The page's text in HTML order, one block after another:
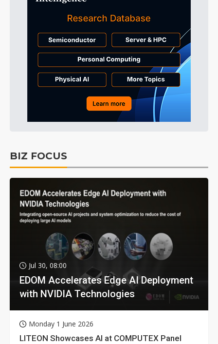
BIZ FOCUS
Jul 30, 08:00
EDOM Accelerates Edge AI Deployment
with NVIDIA Technologies
Monday 1 June 2026
LITEON Showcases AI at COMPUTEX Panel